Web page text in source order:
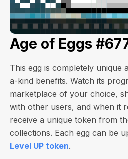
Age of Eggs
This egg is completely unique
a-kind benefits. Watch its
marketplace of your choice,
with other users, and when it
receive a unique token from
collections. Each egg can be
Level UP token.